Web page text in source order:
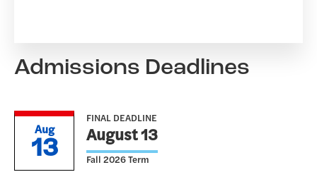
Admissions Deadlines
Aug
13
FINAL DEADLINE
August 13
Fall 2026 Term